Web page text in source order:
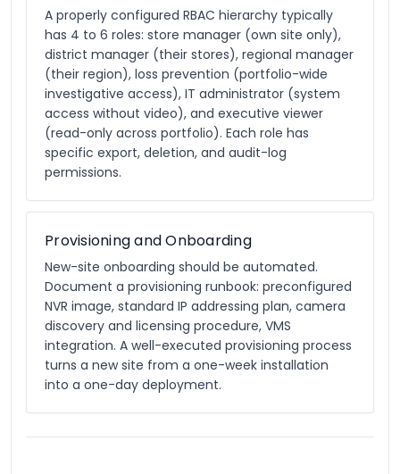
A properly configured RBAC hierarchy typically
has 4 to 6 roles: store manager (own site only),
district manager (their stores), regional manager
(their region), loss prevention (portfolio-wide
investigative access), IT administrator (system
access without video), and executive viewer
(read-only across portfolio). Each role has
specific export, deletion, and audit-log
permissions.
Provisioning and Onboarding
New-site onboarding should be automated.
Document a provisioning runbook: preconfigured
NVR image, standard IP addressing plan, camera
discovery and licensing procedure, VMS
integration. A well-executed provisioning process
turns a new site from a one-week installation
into a one-day deployment.